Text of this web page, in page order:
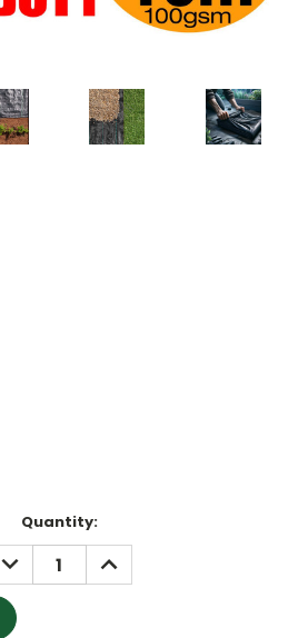
Quantity:
DECREASE
QUANTITY:
INCREASE
QUANTITY: